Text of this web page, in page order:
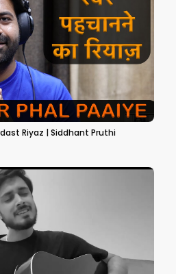
Riyaz | Siddhant Pruthi